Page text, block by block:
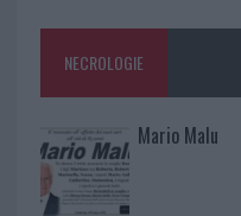
NECROLOGIE
Mario Malu